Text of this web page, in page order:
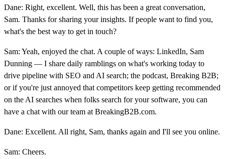
Dane: Right, excellent. Well, this has been a great conversation,
Sam. Thanks for sharing your insights. If people want to find you,
what's the best way to get in touch?
Sam: Yeah, enjoyed the chat. A couple of ways: LinkedIn, Sam
Dunning — I share daily ramblings on what's working today to
drive pipeline with SEO and AI search; the podcast, Breaking B2B;
or if you're just annoyed that competitors keep getting recommended
on the AI searches when folks search for your software, you can
have a chat with our team at BreakingB2B.com.
Dane: Excellent. All right, Sam, thanks again and I'll see you online.
Sam: Cheers.